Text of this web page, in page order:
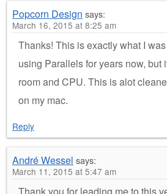
Popcorn Design says:
March 16, 2015 at 8:25 am
Thanks! This is exactly what I
using Parallels for years now, but
room and CPU. This is alot
on my mac.
Reply
André Wessel says:
March 11, 2015 at 5:47 am